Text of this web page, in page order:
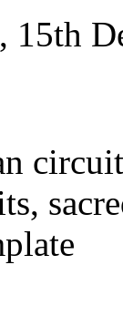
, 15th